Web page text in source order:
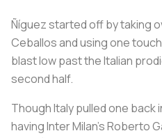
Ñíguez started off by taking
Ceballos and using one
blast low past the Italian
second half.
Though Italy pulled one back
having Inter Milan’s Roberto